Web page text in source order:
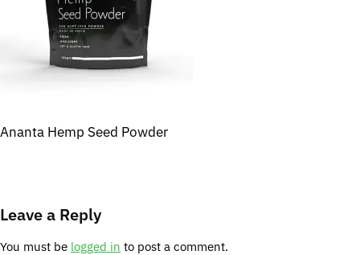
Ananta Hemp Seed Powder
Leave a Reply
You must be logged in to post a comment.